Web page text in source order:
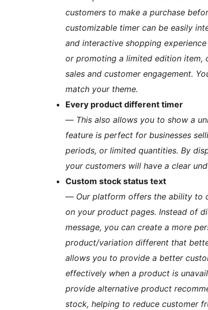
customers to make a purchase
customizable timer can be easily
and interactive shopping
or promoting a limited edition item,
sales and customer engagement.
match your theme.
Every product different timer
— This also allows you to show a
feature is perfect for businesses
periods, or limited quantities. By
your customers will have a clear
Custom stock status text
— Our platform offers the ability to
on your product pages. Instead of
message, you can create a more
product/variation different that
allows you to provide a better
effectively when a product is
provide alternative product
stock, helping to reduce customer